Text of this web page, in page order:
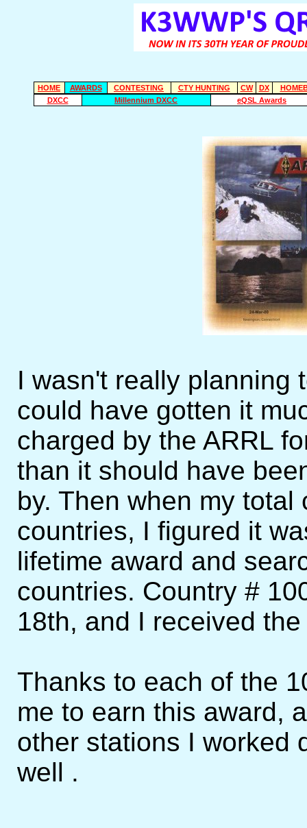
HOME AWARDS CONTESTING CTY HUNTING CW DX
DXCC
Millennium DXCC eQSL Awards
I wasn't really planning
could have gotten it
charged by the ARRL
than it should have
by. Then when my
countries, I figured it
lifetime award and
countries. Country #
18th, and I received
Thanks to each of the
me to earn this award,
other stations I worked
well .